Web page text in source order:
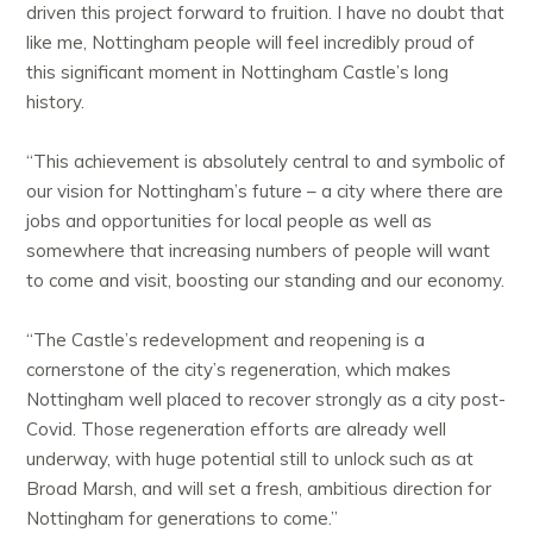
driven this project forward to fruition. I have no doubt that
like me, Nottingham people will feel incredibly proud of
this significant moment in Nottingham Castle’s long
history.
“This achievement is absolutely central to and symbolic of
our vision for Nottingham’s future – a city where there are
jobs and opportunities for local people as well as
somewhere that increasing numbers of people will want
to come and visit, boosting our standing and our economy.
“The Castle’s redevelopment and reopening is a
cornerstone of the city’s regeneration, which makes
Nottingham well placed to recover strongly as a city post-
Covid. Those regeneration efforts are already well
underway, with huge potential still to unlock such as at
Broad Marsh, and will set a fresh, ambitious direction for
Nottingham for generations to come.”